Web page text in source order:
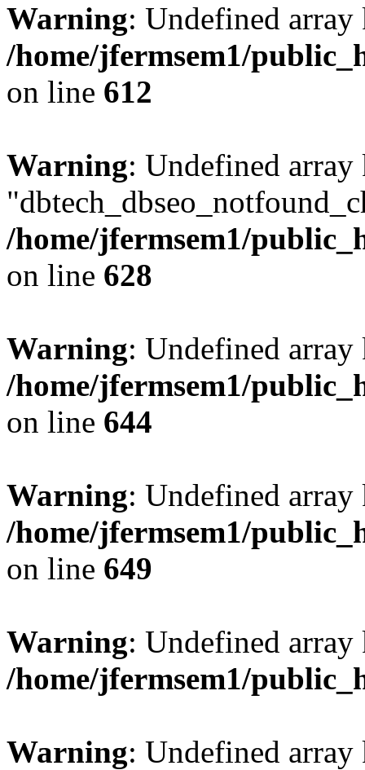
Warning: Undefined
/home/jfermsem1/
on line 612
Warning: Undefined array
/home/jfermsem1/
on line 628
Warning: Undefined
/home/jfermsem1/
on line 644
Warning: Undefined
/home/jfermsem1/
on line 649
Warning: Undefined
/home/jfermsem1/
Warning: Undefined